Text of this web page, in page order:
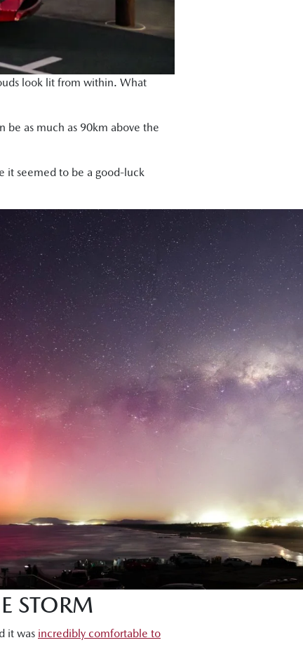
look lit from within. What
be as much as 90km above the
it seemed to be a good-luck
STORM
it was incredibly comfortable to